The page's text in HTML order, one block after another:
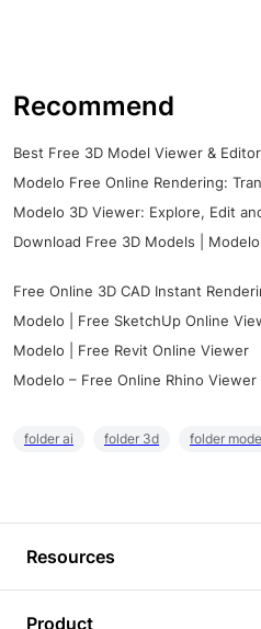
Recommend
Best Free 3D Model Viewer &
Modelo Free Online Rendering:
Modelo 3D Viewer: Explore, Edit
Download Free 3D Models | Modelo
Free Online 3D CAD Instant
Modelo | Free SketchUp Online
Modelo | Free Revit Online Viewer
Modelo – Free Online Rhino Viewer
folder ai folder 3d folder
Resources
Product